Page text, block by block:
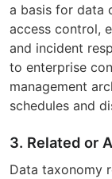
a basis for data
access control,
and incident
to enterprise
management
schedules and
3. Related or
Data taxonomy